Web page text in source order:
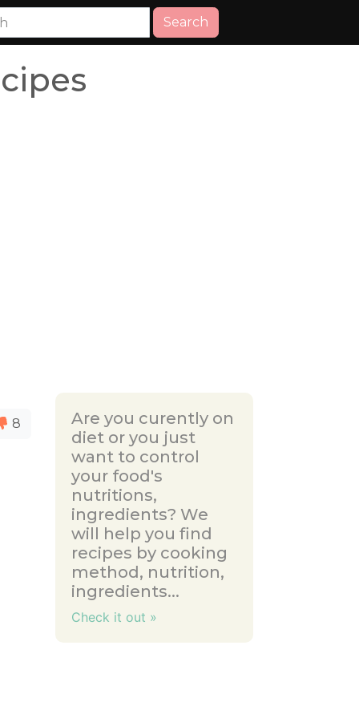
Search
8
Are you curently on
diet or you just
want to control
your food's
nutritions,
ingredients? We
will help you find
recipes by cooking
method, nutrition,
ingredients...
Check it out »